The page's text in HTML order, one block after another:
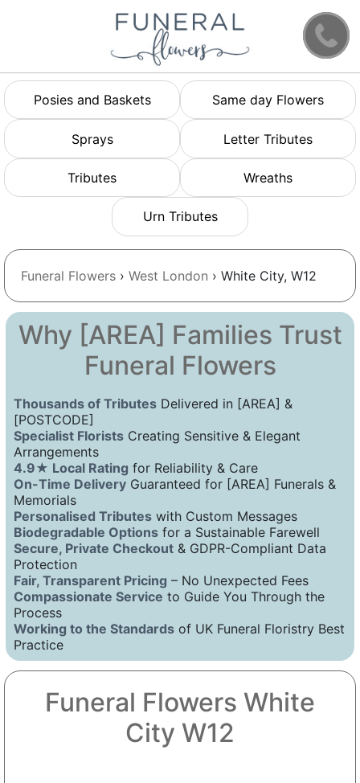
Posies and Baskets Same day Flowers
Sprays Letter Tributes
Tributes Wreaths
Urn Tributes
Funeral Flowers › West London › White City, W12
Why [AREA] Families Trust
Funeral Flowers
Thousands of Tributes Delivered in [AREA] &
[POSTCODE]
Specialist Florists Creating Sensitive & Elegant
Arrangements
4.9★ Local Rating for Reliability & Care
On-Time Delivery Guaranteed for [AREA] Funerals &
Memorials
Personalised Tributes with Custom Messages
Biodegradable Options for a Sustainable Farewell
Secure, Private Checkout & GDPR-Compliant Data
Protection
Fair, Transparent Pricing – No Unexpected Fees
Compassionate Service to Guide You Through the
Process
Working to the Standards of UK Funeral Floristry Best
Practice
Funeral Flowers White
City W12